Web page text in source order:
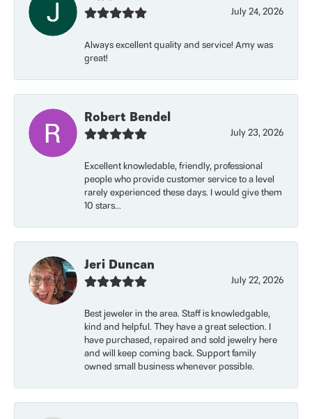
July 24, 2026
Always excellent quality and service! Amy was
great!
Robert Bendel
July 23, 2026
Excellent knowledable, friendly, professional
people who provide customer service to a level
rarely experienced these days. I would give them
10 stars...
Jeri Duncan
July 22, 2026
Best jeweler in the area. Staff is knowledgable,
kind and helpful. They have a great selection. I
have purchased, repaired and sold jewelry here
and will keep coming back. Support family
owned small business whenever possible.